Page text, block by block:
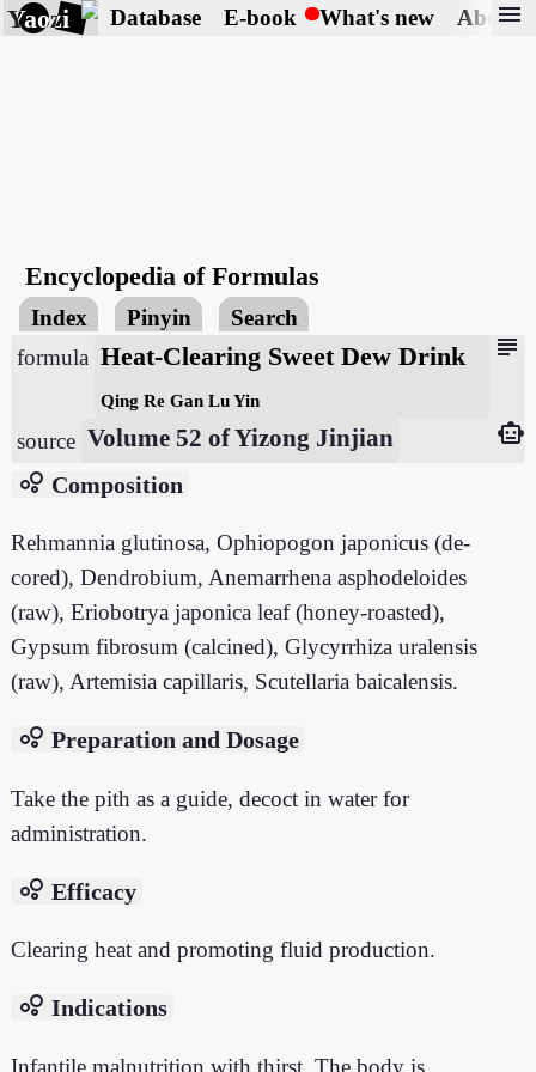
Yaozi Database E-book What's new About
menu
Encyclopedia of Formulas
Index Pinyin Search
subject
formula Heat-Clearing Sweet Dew Drink
Qing Re Gan Lu Yin
source Volume 52 of Yizong Jinjian
smart_toy
bubble_chart Composition
Rehmannia glutinosa, Ophiopogon japonicus (de-
cored), Dendrobium, Anemarrhena asphodeloides
(raw), Eriobotrya japonica leaf (honey-roasted),
Gypsum fibrosum (calcined), Glycyrrhiza uralensis
(raw), Artemisia capillaris, Scutellaria baicalensis.
bubble_chart Preparation and Dosage
Take the pith as a guide, decoct in water for
administration.
bubble_chart Efficacy
Clearing heat and promoting fluid production.
bubble_chart Indications
Infantile malnutrition with thirst. The body is